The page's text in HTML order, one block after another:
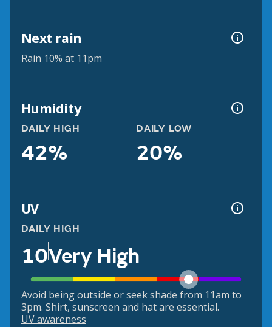
Next rain
Rain 10% at 11pm
Humidity
DAILY HIGH
42%
DAILY LOW
20%
UV
DAILY HIGH
10Very High
Avoid being outside or seek shade from 11am to
3pm. Shirt, sunscreen and hat are essential.
UV awareness